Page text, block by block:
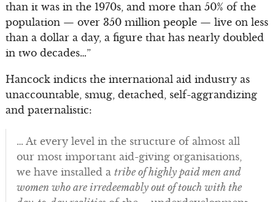
than it was in the 1970s, and more than 50% of the
population — over 350 million people — live on less
than a dollar a day, a figure that has nearly doubled
in two decades…”
Hancock indicts the international aid industry as
unaccountable, smug, detached, self-aggrandizing
and paternalistic:
… At every level in the structure of almost all
our most important aid-giving organisations,
we have installed a tribe of highly paid men and
women who are irredeemably out of touch with the